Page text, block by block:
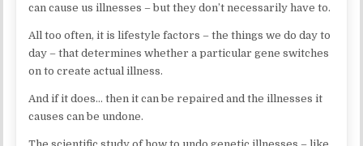
can cause us illnesses – but they don’t necessarily have to.
All too often, it is lifestyle factors – the things we do day to
day – that determines whether a particular gene switches
on to create actual illness.
And if it does… then it can be repaired and the illnesses it
causes can be undone.